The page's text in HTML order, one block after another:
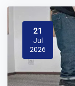
21
Jul
2026